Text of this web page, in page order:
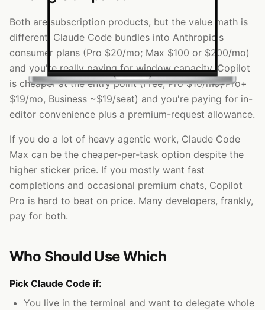
Both are subscription products, but the value math is
different. Claude Code bundles into Anthropic's
consumer plans (Pro $20/mo; Max $100 or $200/mo)
and you're really paying for window capacity. Copilot
is cheaper at the entry point (Free, Pro $10/mo, Pro+
$19/mo, Business ~$19/seat) and you're paying for in-
editor convenience plus a premium-request allowance.
If you do a lot of heavy agentic work, Claude Code
Max can be the cheaper-per-task option despite the
higher sticker price. If you mostly want fast
completions and occasional premium chats, Copilot
Pro is hard to beat on price. Many developers, frankly,
pay for both.
Who Should Use Which
Pick Claude Code if:
You live in the terminal and want to delegate whole